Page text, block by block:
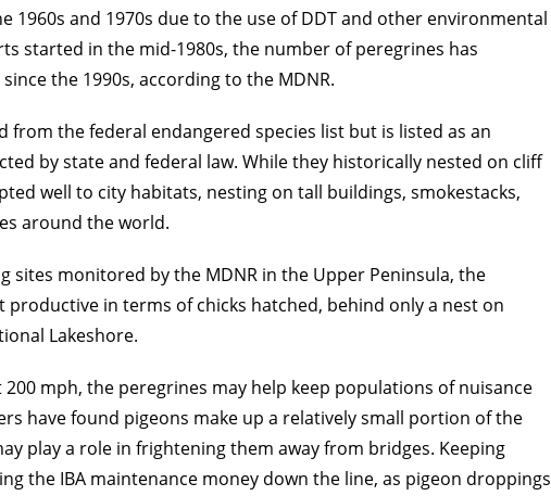
1960s and 1970s due to the use of DDT and other environmental
started in the mid-1980s, the number of peregrines has
the 1990s, according to the MDNR.
from the federal endangered species list but is listed as an
by state and federal law. While they historically nested on cliff
well to city habitats, nesting on tall buildings, smokestacks,
around the world.
sites monitored by the MDNR in the Upper Peninsula, the
in terms of chicks hatched, behind only a nest on
Lakeshore.
mph, the peregrines may help keep populations of nuisance
have found pigeons make up a relatively small portion of the
play a role in frightening them away from bridges. Keeping
the IBA maintenance money down the line, as pigeon droppings